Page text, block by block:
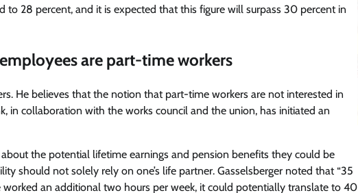
28 percent, and it is expected that this figure will surpass 30 percent in
are part-time workers
He believes that the notion that part-time workers are not interested in
in collaboration with the works council and the union, has initiated an
the potential lifetime earnings and pension benefits they could be
should not solely rely on one’s life partner. Gasselsberger noted that “35
an additional two hours per week, it could potentially translate to 40